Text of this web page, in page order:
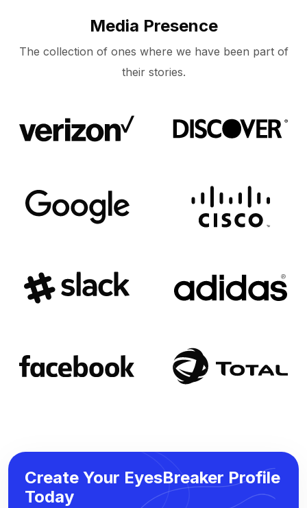
Media Presence
The collection of ones where we have been part of
their stories.
Create Your EyesBreaker Profile
Today